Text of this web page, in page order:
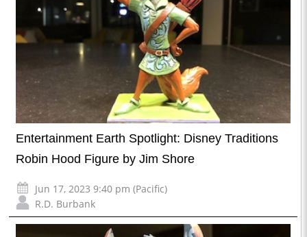
Entertainment Earth Spotlight: Disney Traditions
Robin Hood Figure by Jim Shore
Jun 17, 2023 9:40 pm (Pacific)
R.D. Burbank